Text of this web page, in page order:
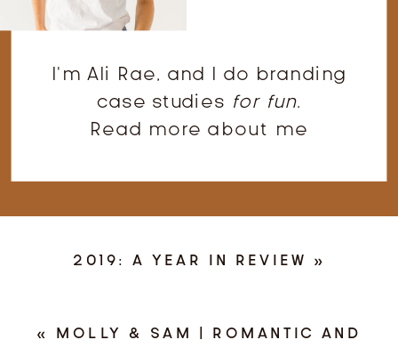
I'm Ali Rae, and I do branding
case studies for fun.
Read more about me
2019: A YEAR IN REVIEW »
« MOLLY & SAM | ROMANTIC AND